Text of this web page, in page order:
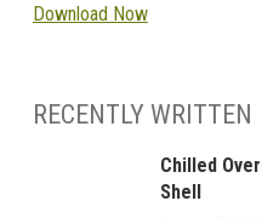
Download Now
RECENTLY WRITTEN
Chilled
Shell